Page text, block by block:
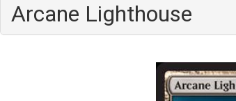
Arcane Lighthouse